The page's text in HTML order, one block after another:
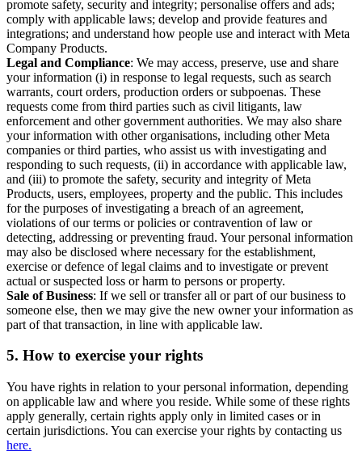
promote safety, security and integrity; personalise offers and ads;
comply with applicable laws; develop and provide features and
integrations; and understand how people use and interact with Meta
Company Products.
Legal and Compliance: We may access, preserve, use and share
your information (i) in response to legal requests, such as search
warrants, court orders, production orders or subpoenas. These
requests come from third parties such as civil litigants, law
enforcement and other government authorities. We may also share
your information with other organisations, including other Meta
companies or third parties, who assist us with investigating and
responding to such requests, (ii) in accordance with applicable law,
and (iii) to promote the safety, security and integrity of Meta
Products, users, employees, property and the public. This includes
for the purposes of investigating a breach of an agreement,
violations of our terms or policies or contravention of law or
detecting, addressing or preventing fraud. Your personal information
may also be disclosed where necessary for the establishment,
exercise or defence of legal claims and to investigate or prevent
actual or suspected loss or harm to persons or property.
Sale of Business: If we sell or transfer all or part of our business to
someone else, then we may give the new owner your information as
part of that transaction, in line with applicable law.
5. How to exercise your rights
You have rights in relation to your personal information, depending
on applicable law and where you reside. While some of these rights
apply generally, certain rights apply only in limited cases or in
certain jurisdictions. You can exercise your rights by contacting us
here.